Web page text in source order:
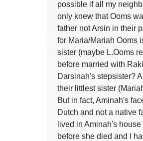
possible if all my
only knew that Ooms
father not Arsin in their
for Maria/Mariah Ooms
sister (maybe L.Ooms
before married with
Darsinah's stepsister?
their littlest sister
But in fact, Aminah's
Dutch and not a native
lived in Aminah's
before she died and I